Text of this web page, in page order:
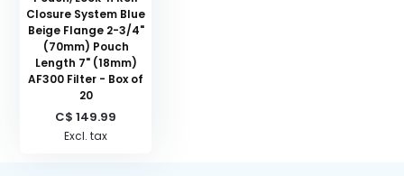
Closure System Blue
Beige Flange 2-3/4"
(70mm) Pouch
Length 7" (18mm)
AF300 Filter - Box of
20
C$ 149.99
Excl. tax